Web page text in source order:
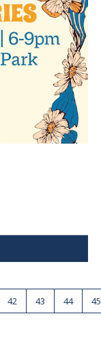
42 43 44 45